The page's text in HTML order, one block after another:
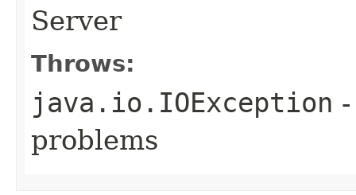
Server
Throws:
java.io.IOException
problems